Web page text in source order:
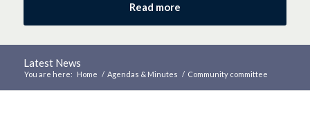
Read more
Latest News
You are here: Home / Agendas & Minutes / Community committee